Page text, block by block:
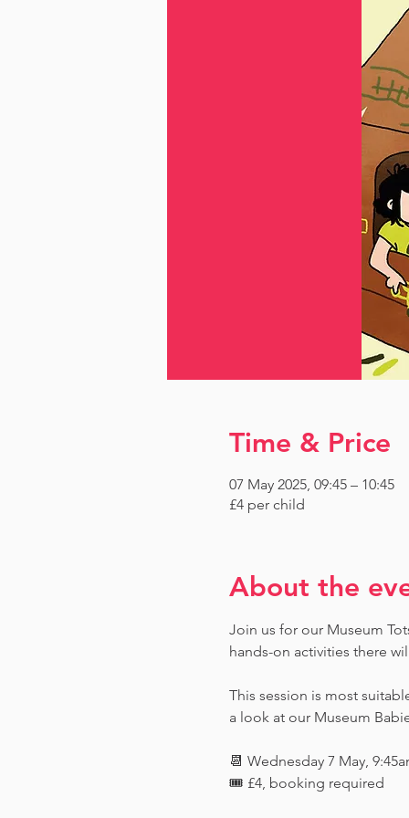
Time & Price
07 May 2025, 09:45 – 10:45
£4 per child
About the
Join us for our Museum
hands-on activities there
This session is most
a look at our Museum
📆 Wednesday 7 May,
🎟️ £4, booking required